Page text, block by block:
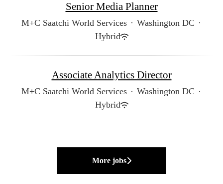
Senior Media Planner
M+C Saatchi World Services · Washington DC ·
Hybrid
Associate Analytics Director
M+C Saatchi World Services · Washington DC ·
Hybrid
More jobs